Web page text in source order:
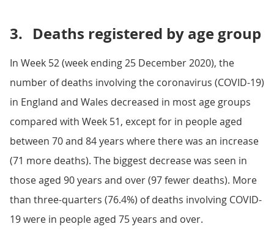
3. Deaths registered by age group
In Week 52 (week ending 25 December 2020), the
number of deaths involving the coronavirus (COVID-19)
in England and Wales decreased in most age groups
compared with Week 51, except for in people aged
between 70 and 84 years where there was an increase
(71 more deaths). The biggest decrease was seen in
those aged 90 years and over (97 fewer deaths). More
than three-quarters (76.4%) of deaths involving COVID-
19 were in people aged 75 years and over.